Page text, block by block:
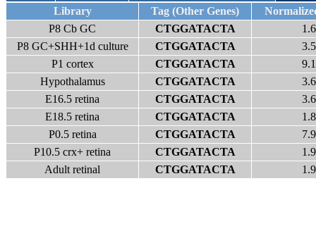
Library
Tag (Other Genes)
P8 Cb GC
CTGGATACTA
1.6
P8 GC+SHH+1d culture
CTGGATACTA
3.5
P1 cortex
CTGGATACTA
9.1
Hypothalamus
CTGGATACTA
3.6
E16.5 retina
CTGGATACTA
3.6
E18.5 retina
CTGGATACTA
1.8
P0.5 retina
CTGGATACTA
7.9
P10.5 crx+ retina
CTGGATACTA
1.9
Adult retinal
CTGGATACTA 1.9